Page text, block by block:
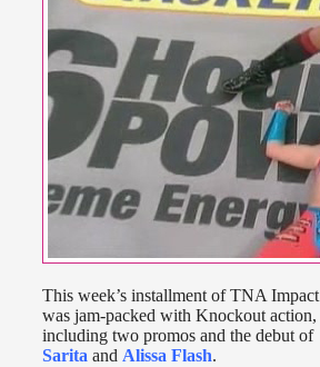
This week’s installment of TNA Impact
was jam-packed with Knockout action,
including two promos and the debut of
Sarita and Alissa Flash.